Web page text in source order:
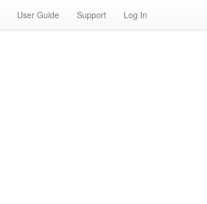
User Guide Support Log In